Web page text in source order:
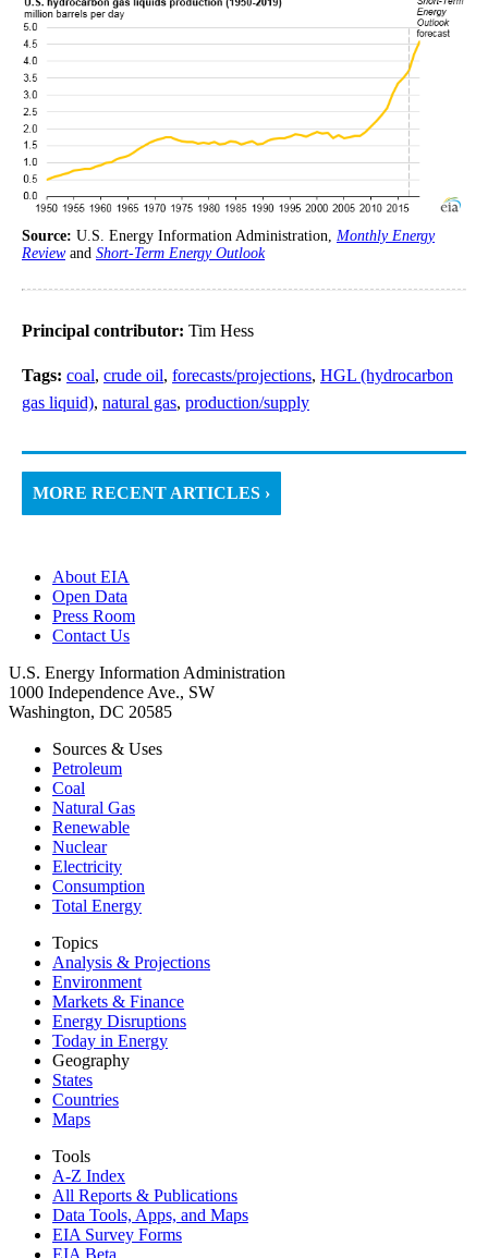
Source: U.S. Energy Information Administration, Monthly Energy
Reviewand Short-Term Energy Outlook
Principal contributor: Tim Hess
Tags: coal, crude oil, forecasts/projections, HGL (hydrocarbon
gas liquid), natural gas, production/supply
MORE RECENT ARTICLES ›
About EIA
Open Data
Press Room
Contact Us
U.S. Energy Information Administration
1000 Independence Ave., SW
Washington, DC 20585
Sources & Uses
Petroleum
Coal
Natural Gas
Renewable
Nuclear
Electricity
Consumption
Total Energy
Topics
Analysis & Projections
Environment
Markets & Finance
Energy Disruptions
Today in Energy
Geography
States
Countries
Maps
Tools
A-Z Index
All Reports & Publications
Data Tools, Apps, and Maps
EIA Survey Forms
EIA Beta